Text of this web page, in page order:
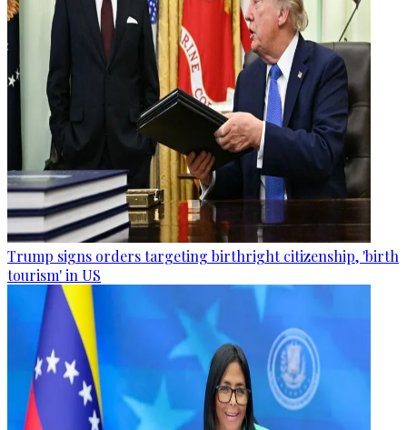
Trump signs orders targeting birthright citizenship, 'birth
tourism' in US